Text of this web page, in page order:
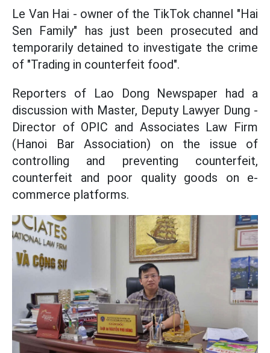
Le Van Hai - owner of the TikTok channel "Hai
Sen Family" has just been prosecuted and
temporarily detained to investigate the crime
of "Trading in counterfeit food".
Reporters of Lao Dong Newspaper had a
discussion with Master, Deputy Lawyer Dung -
Director of OPIC and Associates Law Firm
(Hanoi Bar Association) on the issue of
controlling and preventing counterfeit,
counterfeit and poor quality goods on e-
commerce platforms.